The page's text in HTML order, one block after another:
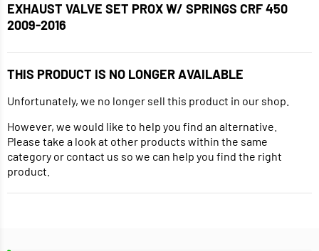
EXHAUST VALVE SET PROX W/ SPRINGS CRF 450
2009-2016
THIS PRODUCT IS NO LONGER AVAILABLE
Unfortunately, we no longer sell this product in our shop.
However, we would like to help you find an alternative.
Please take a look at other products within the same
category or contact us so we can help you find the right
product.